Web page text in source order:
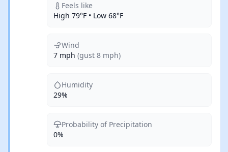
Feels like
High 79°F • Low 68°F
Wind
7 mph (gust 8 mph)
Humidity
29%
Probability of Precipitation
0%